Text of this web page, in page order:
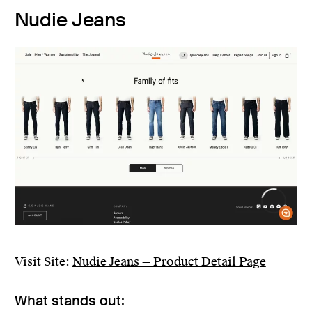
Nudie Jeans
Visit Site: Nudie Jeans — Product Detail Page
What stands out: